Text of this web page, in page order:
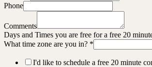
Phone
Comments
Days and Times you are free for a free 20
What time zone are you in? *
I'd like to schedule a free 20 minute